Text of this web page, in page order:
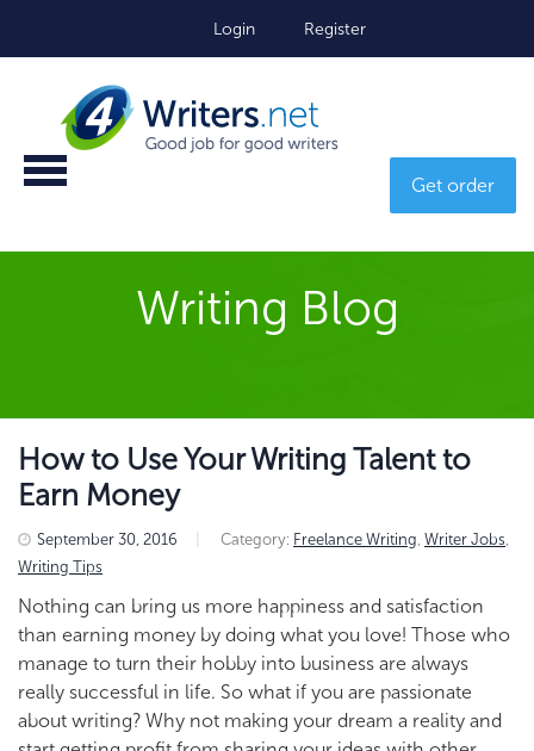
Login Register
Get order
Writing Blog
How to Use Your Writing Talent to
Earn Money
September 30, 2016 Category: Freelance Writing, Writer Jobs,
Writing Tips
Nothing can bring us more happiness and satisfaction
than earning money by doing what you love! Those who
manage to turn their hobby into business are always
really successful in life. So what if you are passionate
about writing? Why not making your dream a reality and